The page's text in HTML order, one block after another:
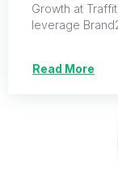
Growth at
leverage
Read More